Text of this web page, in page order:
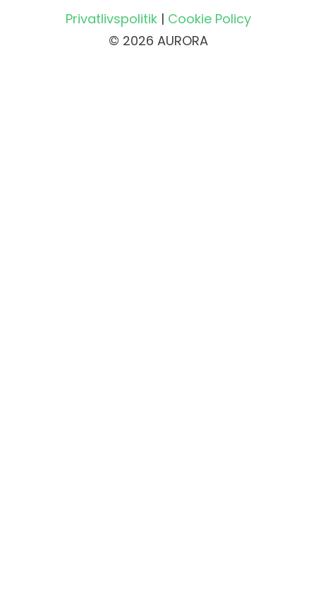
Privatlivspolitik| Cookie Policy
© 2026 AURORA